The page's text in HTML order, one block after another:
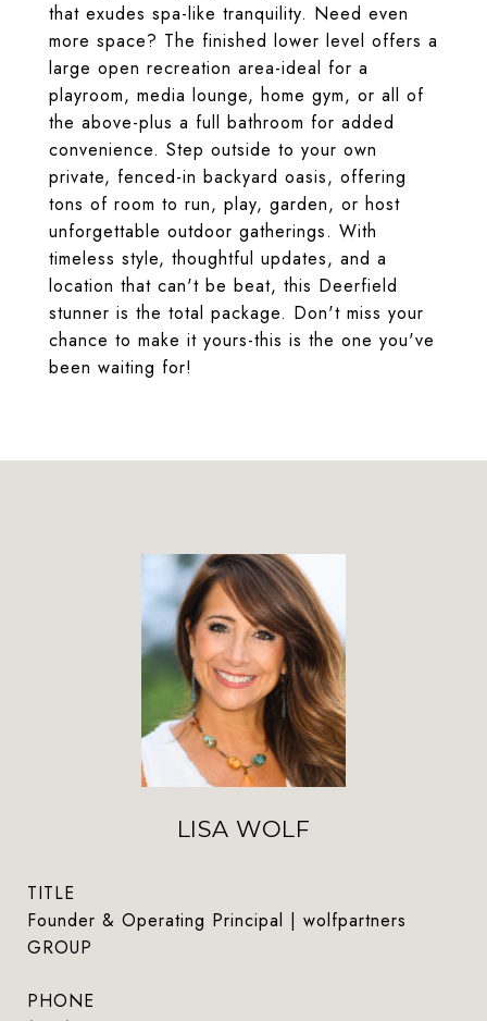
that exudes spa-like tranquility. Need even
more space? The finished lower level offers a
large open recreation area-ideal for a
playroom, media lounge, home gym, or all of
the above-plus a full bathroom for added
convenience. Step outside to your own
private, fenced-in backyard oasis, offering
tons of room to run, play, garden, or host
unforgettable outdoor gatherings. With
timeless style, thoughtful updates, and a
location that can't be beat, this Deerfield
stunner is the total package. Don't miss your
chance to make it yours-this is the one you've
been waiting for!
LISA WOLF
TITLE
Founder & Operating Principal | wolfpartners
GROUP
PHONE